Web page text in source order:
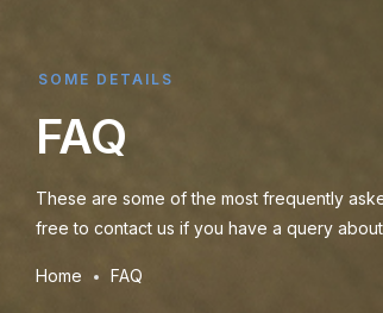
SOME DETAILS
FAQ
These are some of the most frequently
free to contact us if you have a query
Home FAQ